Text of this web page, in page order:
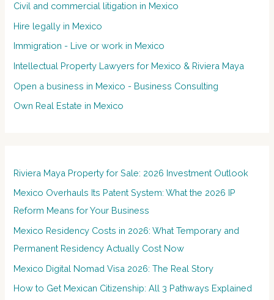
Civil and commercial litigation in Mexico
Hire legally in Mexico
Immigration - Live or work in Mexico
Intellectual Property Lawyers for Mexico & Riviera Maya
Open a business in Mexico - Business Consulting
Own Real Estate in Mexico
Riviera Maya Property for Sale: 2026 Investment Outlook
Mexico Overhauls Its Patent System: What the 2026 IP
Reform Means for Your Business
Mexico Residency Costs in 2026: What Temporary and
Permanent Residency Actually Cost Now
Mexico Digital Nomad Visa 2026: The Real Story
How to Get Mexican Citizenship: All 3 Pathways Explained